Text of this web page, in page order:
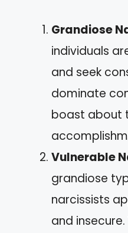
Grandiose
individuals
and seek
dominate
boast about
Vulnerable
grandiose
narcissists
and